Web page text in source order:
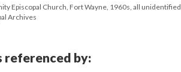
Episcopal Church, Fort Wayne, 1960s, all unidentified
Archives
referenced by: